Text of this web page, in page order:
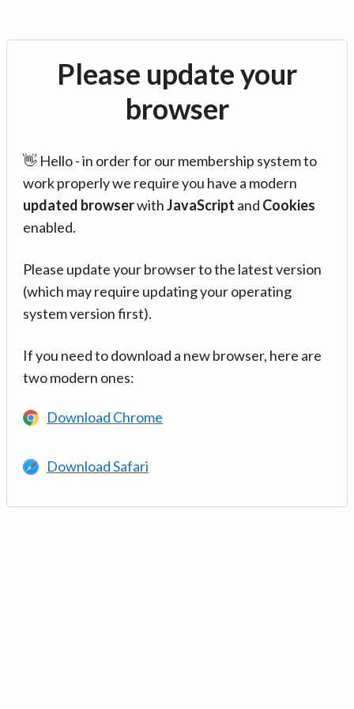
Please update your
browser
👋 Hello - in order for our membership system to
work properly we require you have a modern
updated browserwithJavaScript and Cookies
enabled.
Please update your browser to the latest version
(which may require updating your operating
system version first).
If you need to download a new browser, here are
two modern ones:
Download Chrome
Download Safari